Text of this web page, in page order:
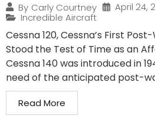
By Carly Courtney
April 24,
Incredible Aircraft
Cessna 120, Cessna’s First
Stood the Test of Time as an
Cessna 140 was introduced in
need of the anticipated post-
Read More